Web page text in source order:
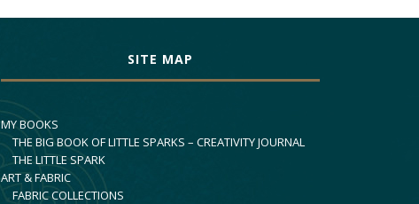
SITE MAP
MY BOOKS
THE BIG BOOK OF LITTLE SPARKS – CREATIVITY JOURNAL
THE LITTLE SPARK
ART & FABRIC
FABRIC COLLECTIONS